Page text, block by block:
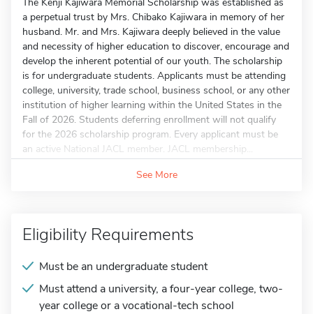
a perpetual trust by Mrs. Chibako Kajiwara in memory of her
husband. Mr. and Mrs. Kajiwara deeply believed in the value
and necessity of higher education to discover, encourage and
develop the inherent potential of our youth. The scholarship
is for undergraduate students. Applicants must be attending
college, university, trade school, business school, or any other
institution of higher learning within the United States in the
Fall of 2026. Students deferring enrollment will not qualify
for the 2026 scholarship program. Every applicant must be
an active National JACL member. JACL membership...
See More
Eligibility Requirements
Must be an undergraduate student
Must attend a university, a four-year college, two-
year college or a vocational-tech school